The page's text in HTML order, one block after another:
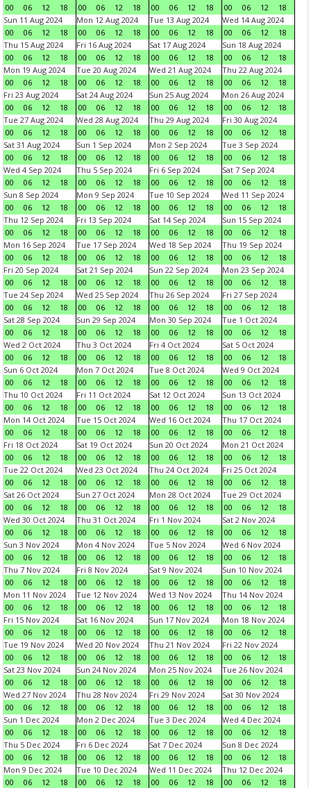
00 06 12 18 00 06 12 18 00 06 12 18 00 06 12
18
Sun 11 Aug 2024
00
06 12 18
Mon 12 Aug 2024
00
06 12 18
Tue 13 Aug 2024
00
06 12 18
Wed 14 Aug 2024
00
06 12
18
Thu 15 Aug 2024
00
06 12 18
Fri 16 Aug 2024
00
06 12 18
Sat 17 Aug 2024
00
06 12 18
Sun 18 Aug 2024
00
06 12
18
Mon 19 Aug 2024
00
06 12 18
Tue 20 Aug 2024
00
06 12 18
Wed 21 Aug 2024
00
06 12 18
Thu 22 Aug 2024
00
06 12
18
Fri 23 Aug 2024
00
06 12 18
Sat 24 Aug 2024
00
06 12 18
Sun 25 Aug 2024
00
06 12 18
Mon 26 Aug 2024
00
06 12
18
Tue 27 Aug 2024
00
06 12 18
Wed 28 Aug 2024
00
06 12 18
Thu 29 Aug 2024
00
06 12 18
Fri 30 Aug 2024
00
06 12
18
Sat 31 Aug 2024
00
06 12 18
Sun 1 Sep 2024
00
06 12 18
Mon 2 Sep 2024
00
06 12 18
Tue 3 Sep 2024
00
06 12
18
Wed 4 Sep 2024
00
06 12 18
Thu 5 Sep 2024
00
06 12 18
Fri 6 Sep 2024
00
06 12 18
Sat 7 Sep 2024
00
06 12
18
Sun 8 Sep 2024
00
06 12 18
Mon 9 Sep 2024
00
06 12 18
Tue 10 Sep 2024
00
06 12 18
Wed 11 Sep 2024
00
06 12
18
Thu 12 Sep 2024
00
06 12 18
Fri 13 Sep 2024
00
06 12 18
Sat 14 Sep 2024
00
06 12 18
Sun 15 Sep 2024
00
06 12
18
Mon 16 Sep 2024
00
06 12 18
Tue 17 Sep 2024
00
06 12 18
Wed 18 Sep 2024
00
06 12 18
Thu 19 Sep 2024
00
06 12
18
Fri 20 Sep 2024
00
06 12 18
Sat 21 Sep 2024
00
06 12 18
Sun 22 Sep 2024
00
06 12 18
Mon 23 Sep 2024
00
06 12
18
Tue 24 Sep 2024
00
06 12 18
Wed 25 Sep 2024
00
06 12 18
Thu 26 Sep 2024
00
06 12 18
Fri 27 Sep 2024
00
06 12
18
Sat 28 Sep 2024
00
06 12 18
Sun 29 Sep 2024
00
06 12 18
Mon 30 Sep 2024
00
06 12 18
Tue 1 Oct 2024
00
06 12
18
Wed 2 Oct 2024
00
06 12 18
Thu 3 Oct 2024
00
06 12 18
Fri 4 Oct 2024
00
06 12 18
Sat 5 Oct 2024
00
06 12
18
Sun 6 Oct 2024
00
06 12 18
Mon 7 Oct 2024
00
06 12 18
Tue 8 Oct 2024
00
06 12 18
Wed 9 Oct 2024
00
06 12
18
Thu 10 Oct 2024
00
06 12 18
Fri 11 Oct 2024
00
06 12 18
Sat 12 Oct 2024
00
06 12 18
Sun 13 Oct 2024
00
06 12
18
Mon 14 Oct 2024
00
06 12 18
Tue 15 Oct 2024
00
06 12 18
Wed 16 Oct 2024
00
06 12 18
Thu 17 Oct 2024
00
06 12
18
Fri 18 Oct 2024
00
06 12 18
Sat 19 Oct 2024
00
06 12 18
Sun 20 Oct 2024
00
06 12 18
Mon 21 Oct 2024
00
06 12
18
Tue 22 Oct 2024
00
06 12 18
Wed 23 Oct 2024
00
06 12 18
Thu 24 Oct 2024
00
06 12 18
Fri 25 Oct 2024
00
06 12
18
Sat 26 Oct 2024
00
06 12 18
Sun 27 Oct 2024
00
06 12 18
Mon 28 Oct 2024
00
06 12 18
Tue 29 Oct 2024
00
06 12
18
Wed 30 Oct 2024
00
06 12 18
Thu 31 Oct 2024
00
06 12 18
Fri 1 Nov 2024
00
06 12 18
Sat 2 Nov 2024
00
06 12
18
Sun 3 Nov 2024
00
06 12 18
Mon 4 Nov 2024
00
06 12 18
Tue 5 Nov 2024
00
06 12 18
Wed 6 Nov 2024
00
06 12
18
Thu 7 Nov 2024
00
06 12 18
Fri 8 Nov 2024
00
06 12 18
Sat 9 Nov 2024
00
06 12 18
Sun 10 Nov 2024
00
06 12
18
Mon 11 Nov 2024
00
06 12 18
Tue 12 Nov 2024
00
06 12 18
Wed 13 Nov 2024
00
06 12 18
Thu 14 Nov 2024
00
06 12
18
Fri 15 Nov 2024
00
06 12 18
Sat 16 Nov 2024
00
06 12 18
Sun 17 Nov 2024
00
06 12 18
Mon 18 Nov 2024
00
06 12
18
Tue 19 Nov 2024
00
06 12 18
Wed 20 Nov 2024
00
06 12 18
Thu 21 Nov 2024
00
06 12 18
Fri 22 Nov 2024
00
06 12
18
Sat 23 Nov 2024
00
06 12 18
Sun 24 Nov 2024
00
06 12 18
Mon 25 Nov 2024
00
06 12 18
Tue 26 Nov 2024
00
06 12
18
Wed 27 Nov 2024
00
06 12 18
Thu 28 Nov 2024
00
06 12 18
Fri 29 Nov 2024
00
06 12 18
Sat 30 Nov 2024
00
06 12
18
Sun 1 Dec 2024
00
06 12 18
Mon 2 Dec 2024
00
06 12 18
Tue 3 Dec 2024
00
06 12 18
Wed 4 Dec 2024
00
06 12
18
Thu 5 Dec 2024
00
06 12 18
Fri 6 Dec 2024
00
06 12 18
Sat 7 Dec 2024
00
06 12 18
Sun 8 Dec 2024
00
06 12
18
Mon 9 Dec 2024
00
06 12 18
Tue 10 Dec 2024
00
06 12 18
Wed 11 Dec 2024
00
06 12 18
Thu 12 Dec 2024
00
06 12
18